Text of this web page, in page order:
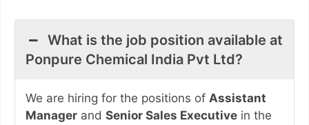
What is the job position available at
Ponpure Chemical India Pvt Ltd?
We are hiring for the positions of Assistant
Manager and Senior Sales Executive in the